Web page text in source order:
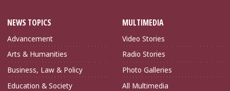
NEWS TOPICS
Advancement
Arts & Humanities
Business, Law & Policy
Education & Society
MULTIMEDIA
Video Stories
Radio Stories
Photo Galleries
All Multimedia